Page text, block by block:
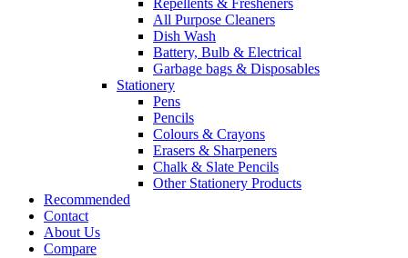
Repellents & Fresheners
All Purpose Cleaners
Dish Wash
Battery, Bulb & Electrical
Garbage bags & Disposables
Stationery
Pens
Pencils
Colours & Crayons
Erasers & Sharpeners
Chalk & Slate Pencils
Other Stationery Products
Recommended
Contact
About Us
Compare